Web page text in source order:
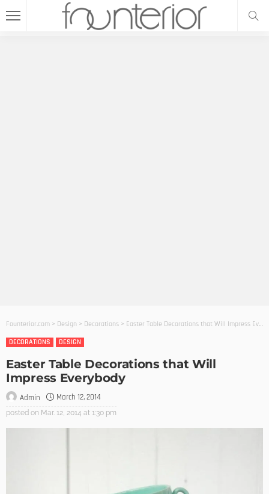
Founterior.com > Design > Decorations > Easter Table Decorations that Will Impress Everybody
DECORATIONS
DESIGN
Easter Table Decorations that Will
Impress Everybody
Admin March 12, 2014
posted on Mar. 12, 2014 at 1:30 pm